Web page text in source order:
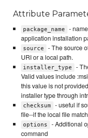
Attribute
package_name
-
application installation
source
- The source
URI or a local path.
installer_type
-
Valid values include
this value is not
installer type through
checksum
- useful if
file--if the local file
options
- Additional
command